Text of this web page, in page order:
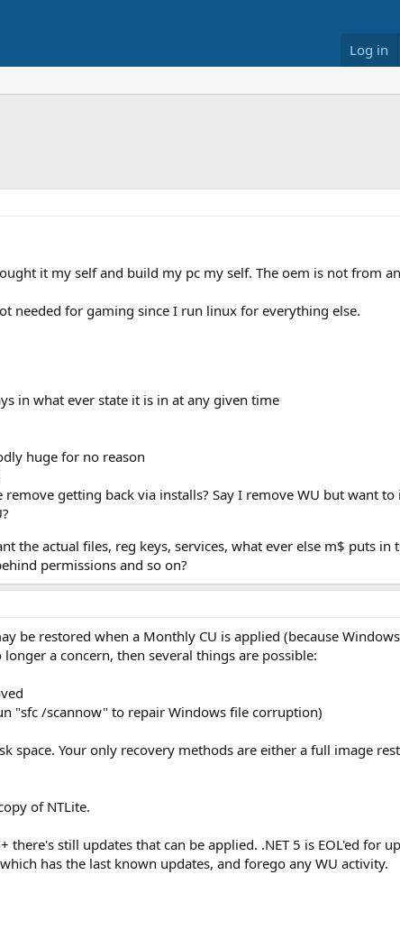
Log in
it my self and build my pc my self. The oem is not from
needed for gaming since I run linux for everything else.
in what ever state it is in at any given time
huge for no reason
getting back via installs? Say I remove WU but want
the actual files, reg keys, services, what ever else m$ puts in
permissions and so on?
be restored when a Monthly CU is applied (because
a concern, then several things are possible:
"sfc /scannow" to repair Windows file corruption)
space. Your only recovery methods are either a full image
of NTLite.
still updates that can be applied. .NET 5 is EOL'ed for
has the last known updates, and forego any WU activity.